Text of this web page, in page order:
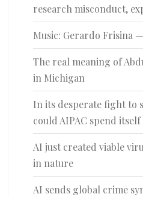
research misconduct,
Music: Gerardo Frisina —
The real meaning of
in Michigan
In its desperate fight to
could AIPAC spend
AI just created viable
in nature
AI sends global crime